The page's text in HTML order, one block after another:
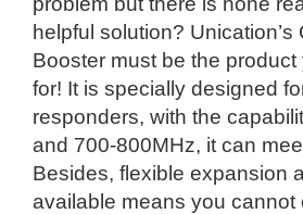
helpful solution? Unication’s
Booster must be the
for! It is specially designed
responders, with the
and 700-800MHz, it can
Besides, flexible expansion
available means you cannot